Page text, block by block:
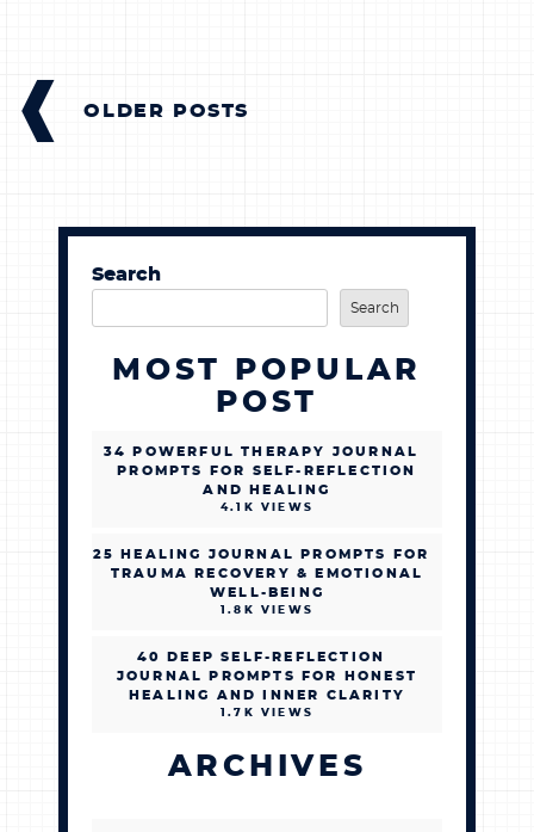
POSTS
NAVIGATION
OLDER POSTS
Search
Search
MOST POPULAR
POST
34 POWERFUL THERAPY JOURNAL
PROMPTS FOR SELF-REFLECTION
AND HEALING
4.1K VIEWS
25 HEALING JOURNAL PROMPTS FOR
TRAUMA RECOVERY & EMOTIONAL
WELL-BEING
1.8K VIEWS
40 DEEP SELF-REFLECTION
JOURNAL PROMPTS FOR HONEST
HEALING AND INNER CLARITY
1.7K VIEWS
ARCHIVES